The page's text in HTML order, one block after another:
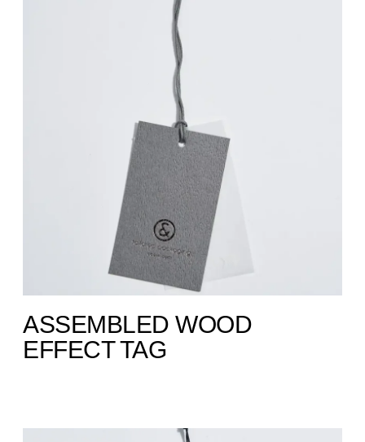
ASSEMBLED WOOD
EFFECT TAG